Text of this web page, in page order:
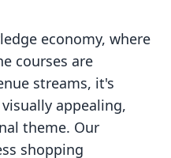
economy, where
courses are
streams, it's
appealing,
theme. Our
shopping